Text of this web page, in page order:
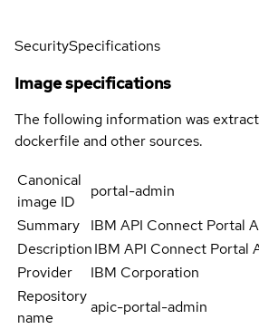
SecuritySpecifications
Image specifications
The following information was
dockerfile and other sources.
Canonical
image ID
portal-admin
Summary
IBM API Connect Portal
DescriptionIBM API Connect Portal
Provider
IBM Corporation
Repository
name
apic-portal-admin